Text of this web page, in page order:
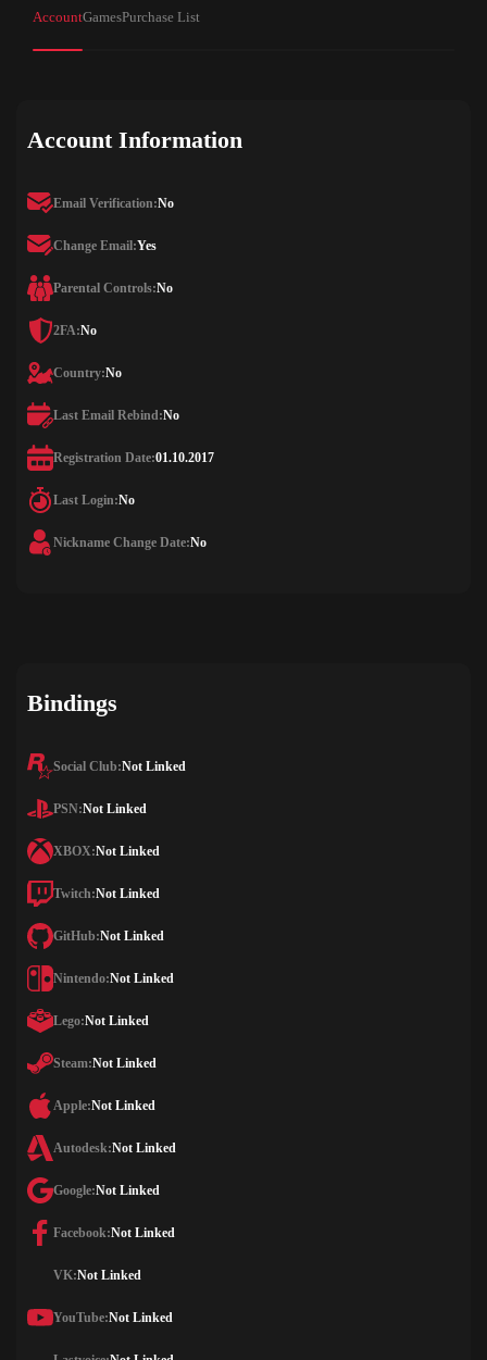
AccountGamesPurchase List
Account Information
Email Verification:No
Change Email:Yes
Parental Controls:No
2FA:No
Country:No
Last Email Rebind:No
Registration Date:01.10.2017
Last Login:No
Nickname Change Date:No
Bindings
Social Club:Not Linked
PSN:Not Linked
XBOX:Not Linked
Twitch:Not Linked
GitHub:Not Linked
Nintendo:Not Linked
Lego:Not Linked
Steam:Not Linked
Apple:Not Linked
Autodesk:Not Linked
Google:Not Linked
Facebook:Not Linked
VK:Not Linked
YouTube:Not Linked